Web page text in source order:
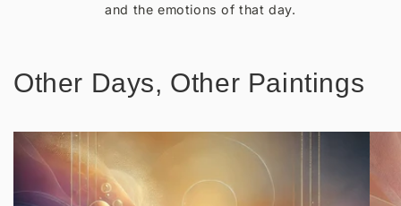
and the emotions of that day.
Other Days, Other Paintings